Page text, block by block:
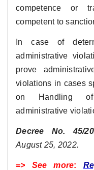
competence or
competent to
In case of
administrative
prove
violations in cases
on Handling of
administrative
Decree No. 45/
August 25, 2022.
=> See more: